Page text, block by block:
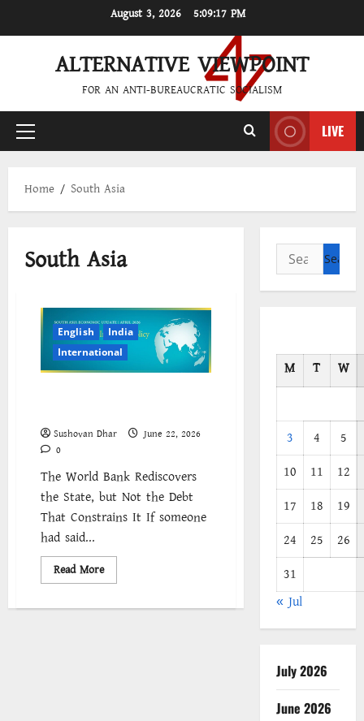
August 3, 2026 5:09:18 PM
ALTERNATIVE VIEWPOINT
FOR AN ANTI-BUREAUCRATIC SOCIALISM
Primary
LIVE
Home South Asia
South Asia
English
India
International
Sushovan Dhar
June 22, 2026
0
The World Bank Rediscovers
the State, but Not the Debt
That Constrains It If someone
had said...
Read MoreRead
more
Policy
Search
for:
M T W
3 4
5
10
11 12
17
18 19
24
25 26
31
« Jul
July 2026
June 2026